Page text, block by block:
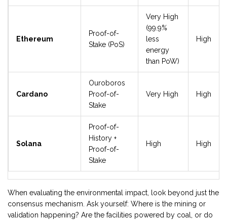
Ethereum
Proof-of-
Stake (PoS)
Very High
(99.9%
less
energy
than PoW)
High
Cardano
Ouroboros
Proof-of-
Stake
Very High High
Solana
Proof-of-
History +
Proof-of-
Stake
High High
When evaluating the environmental impact, look beyond just the
consensus mechanism. Ask yourself: Where is the mining or
validation happening? Are the facilities powered by coal, or do